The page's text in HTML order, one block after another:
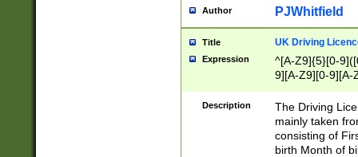
Author PJWhitfield
Title UK Driving
Expression
^[A-Z9]{5}[0-
9][A-Z9][0-9][A-
Description
The Driving
mainly taken
consisting of
birth Month of